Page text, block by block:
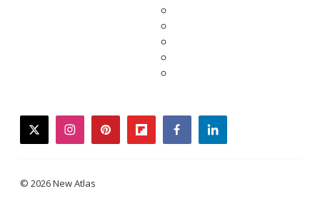
twitterinstagrampinterestflipboardfacebooklinkedin
© 2026 New Atlas